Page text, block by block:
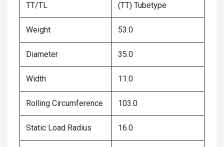
TT/TL (TT) Tubetype
Weight 53.0
Diameter 35.0
Width 11.0
Rolling Circumference 103.0
Static Load Radius 16.0